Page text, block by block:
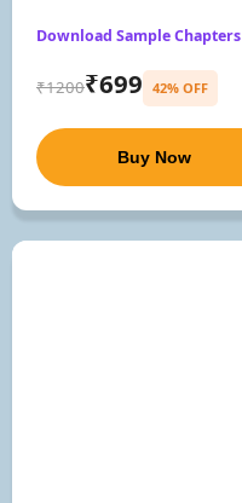
Download Sample Chapters
₹1200₹699 42% OFF
Buy Now